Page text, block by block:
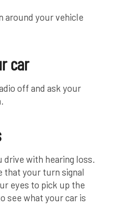
around your vehicle
car
off and ask your
with hearing loss.
that your turn signal
eyes to pick up the
see what your car is